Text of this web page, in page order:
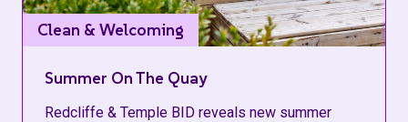
Clean & Welcoming
Summer On The Quay
Redcliffe & Temple BID reveals new summer